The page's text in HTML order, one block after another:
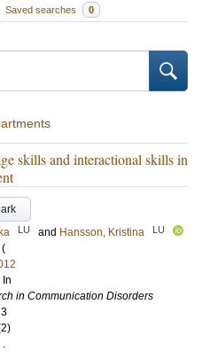
Saved searches 0
skills and interactional skills in
LU and Hansson, Kristina LU
(
In
in Communication Disorders
3
.